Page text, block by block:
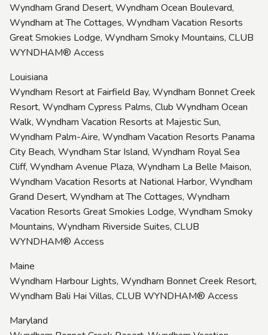
Wyndham Grand Desert, Wyndham Ocean Boulevard,
Wyndham at The Cottages, Wyndham Vacation Resorts
Great Smokies Lodge, Wyndham Smoky Mountains, CLUB
WYNDHAM® Access
Louisiana
Wyndham Resort at Fairfield Bay, Wyndham Bonnet Creek
Resort, Wyndham Cypress Palms, Club Wyndham Ocean
Walk, Wyndham Vacation Resorts at Majestic Sun,
Wyndham Palm-Aire, Wyndham Vacation Resorts Panama
City Beach, Wyndham Star Island, Wyndham Royal Sea
Cliff, Wyndham Avenue Plaza, Wyndham La Belle Maison,
Wyndham Vacation Resorts at National Harbor, Wyndham
Grand Desert, Wyndham at The Cottages, Wyndham
Vacation Resorts Great Smokies Lodge, Wyndham Smoky
Mountains, Wyndham Riverside Suites, CLUB
WYNDHAM® Access
Maine
Wyndham Harbour Lights, Wyndham Bonnet Creek Resort,
Wyndham Bali Hai Villas, CLUB WYNDHAM® Access
Maryland